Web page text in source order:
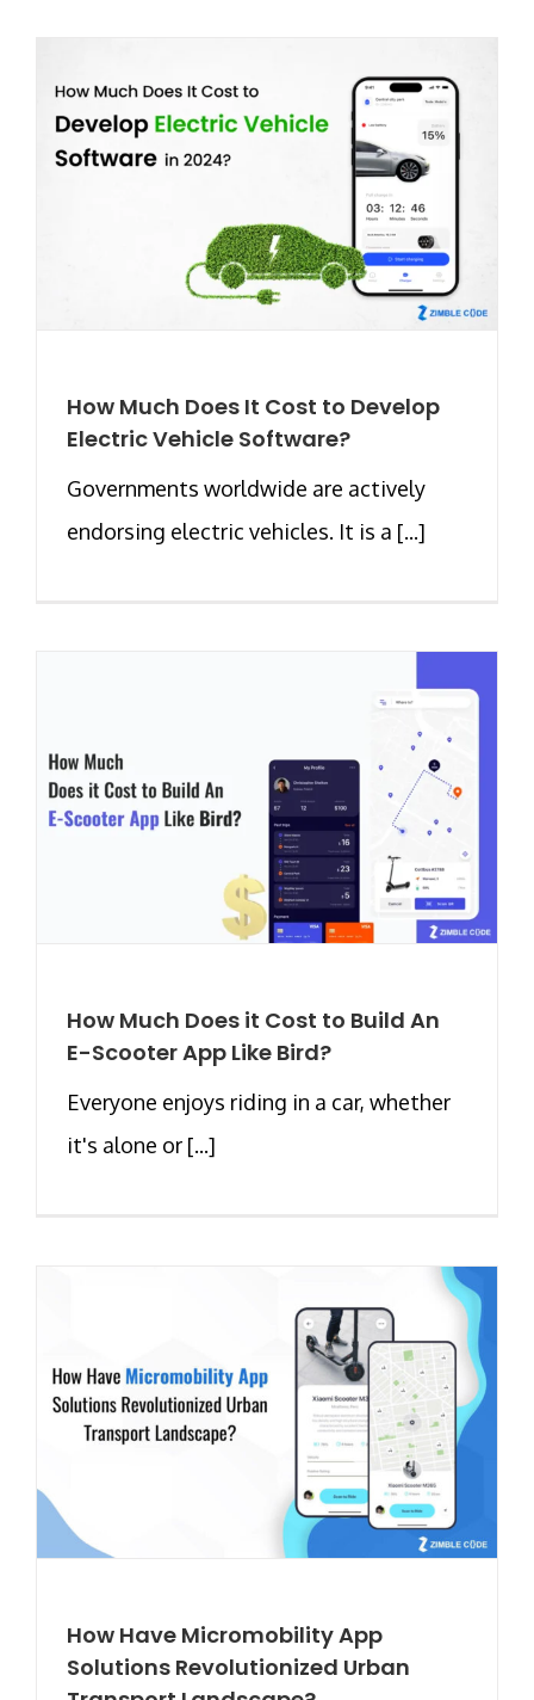
How Much Does It Cost to Develop
Electric Vehicle Software?
Governments worldwide are actively
endorsing electric vehicles. It is a [...]
How Much Does it Cost to Build An
E-Scooter App Like Bird?
Everyone enjoys riding in a car, whether
it's alone or [...]
How Have Micromobility App
Solutions Revolutionized Urban